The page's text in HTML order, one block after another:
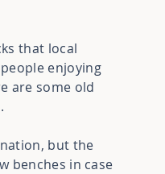
that local
enjoying
are some old
but the
benches in case